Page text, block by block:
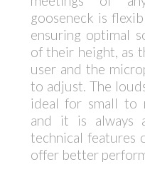
gooseneck is
ensuring optimal
of their height, as
user and the
to adjust. The
ideal for small to
and it is always
technical features
offer better